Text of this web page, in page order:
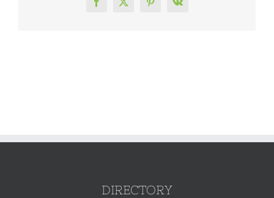
Facebook
X Pinterest
Vk
DIRECTORY